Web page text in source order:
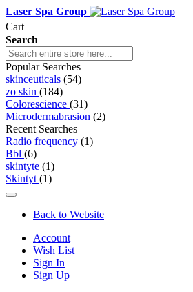
Laser Spa Group
Cart
Search
Popular Searches
skinceuticals (54)
zo skin (184)
Colorescience (31)
Microdermabrasion (2)
Recent Searches
Radio frequency (1)
Bbl (6)
skintyte (1)
Skintyt (1)
Back to Website
Account
Wish List
Sign In
Sign Up